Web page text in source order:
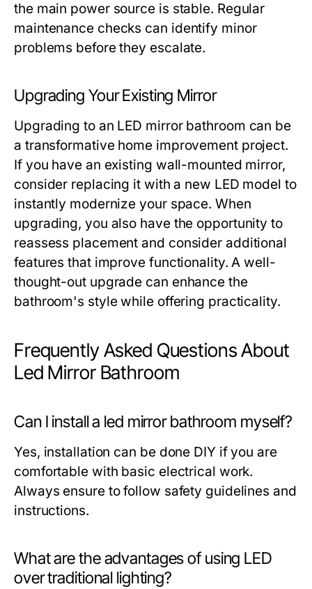
the main power source is stable. Regular
maintenance checks can identify minor
problems before they escalate.
Upgrading Your Existing Mirror
Upgrading to an LED mirror bathroom can be
a transformative home improvement project.
If you have an existing wall-mounted mirror,
consider replacing it with a new LED model to
instantly modernize your space. When
upgrading, you also have the opportunity to
reassess placement and consider additional
features that improve functionality. A well-
thought-out upgrade can enhance the
bathroom's style while offering practicality.
Frequently Asked Questions About
Led Mirror Bathroom
Can I install a led mirror bathroom myself?
Yes, installation can be done DIY if you are
comfortable with basic electrical work.
Always ensure to follow safety guidelines and
instructions.
What are the advantages of using LED
over traditional lighting?